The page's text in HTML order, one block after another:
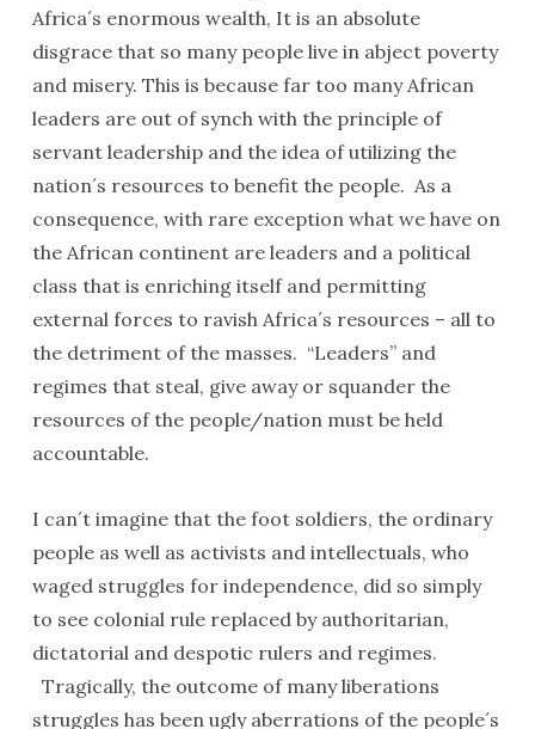
Africa´s enormous wealth, It is an absolute
disgrace that so many people live in abject poverty
and misery. This is because far too many African
leaders are out of synch with the principle of
servant leadership and the idea of utilizing the
nation´s resources to benefit the people. As a
consequence, with rare exception what we have on
the African continent are leaders and a political
class that is enriching itself and permitting
external forces to ravish Africa´s resources – all to
the detriment of the masses. “Leaders” and
regimes that steal, give away or squander the
resources of the people/nation must be held
accountable.
I can´t imagine that the foot soldiers, the ordinary
people as well as activists and intellectuals, who
waged struggles for independence, did so simply
to see colonial rule replaced by authoritarian,
dictatorial and despotic rulers and regimes.
Tragically, the outcome of many liberations
struggles has been ugly aberrations of the people´s